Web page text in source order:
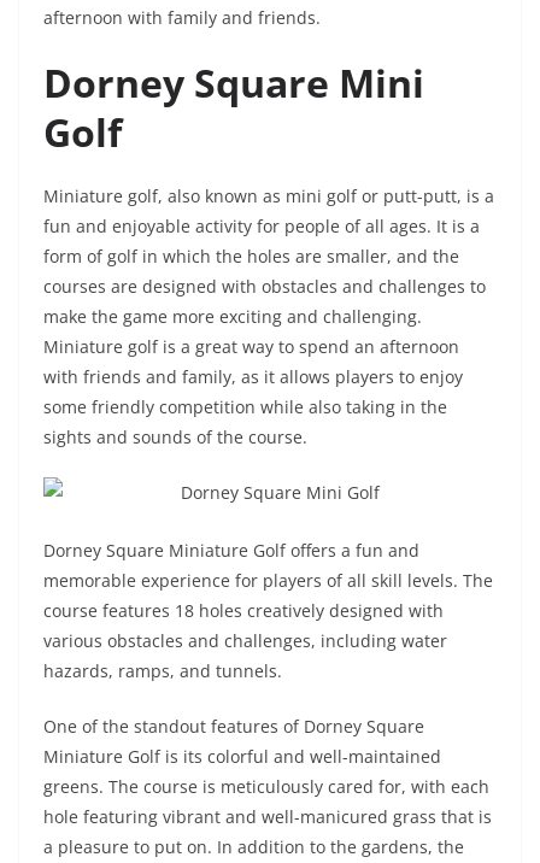
afternoon with family and friends.
Dorney Square Mini
Golf
Miniature golf, also known as mini golf or putt-putt, is a
fun and enjoyable activity for people of all ages. It is a
form of golf in which the holes are smaller, and the
courses are designed with obstacles and challenges to
make the game more exciting and challenging.
Miniature golf is a great way to spend an afternoon
with friends and family, as it allows players to enjoy
some friendly competition while also taking in the
sights and sounds of the course.
Dorney Square Miniature Golf offers a fun and
memorable experience for players of all skill levels. The
course features 18 holes creatively designed with
various obstacles and challenges, including water
hazards, ramps, and tunnels.
One of the standout features of Dorney Square
Miniature Golf is its colorful and well-maintained
greens. The course is meticulously cared for, with each
hole featuring vibrant and well-manicured grass that is
a pleasure to put on. In addition to the gardens, the